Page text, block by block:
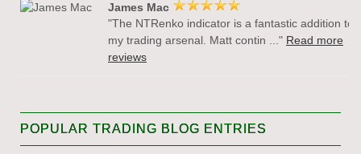
James Mac
"The NTRenko indicator is a fantastic addition to
my trading arsenal. Matt contin ..." Read more
reviews
POPULAR TRADING BLOG ENTRIES